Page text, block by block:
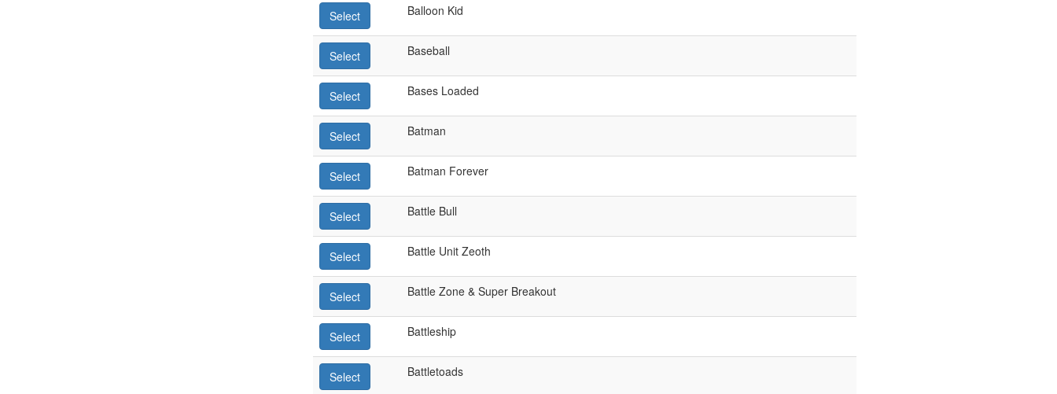
Select Balloon Kid
Select Baseball
Select Bases Loaded
Select Batman
Select Batman Forever
Select Battle Bull
Select Battle Unit Zeoth
Select Battle Zone & Super Breakout
Select Battleship
Select Battletoads